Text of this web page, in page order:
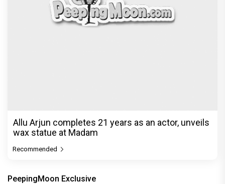
Allu Arjun completes 21 years as an actor, unveils
wax statue at Madam
Recommended
PeepingMoon Exclusive